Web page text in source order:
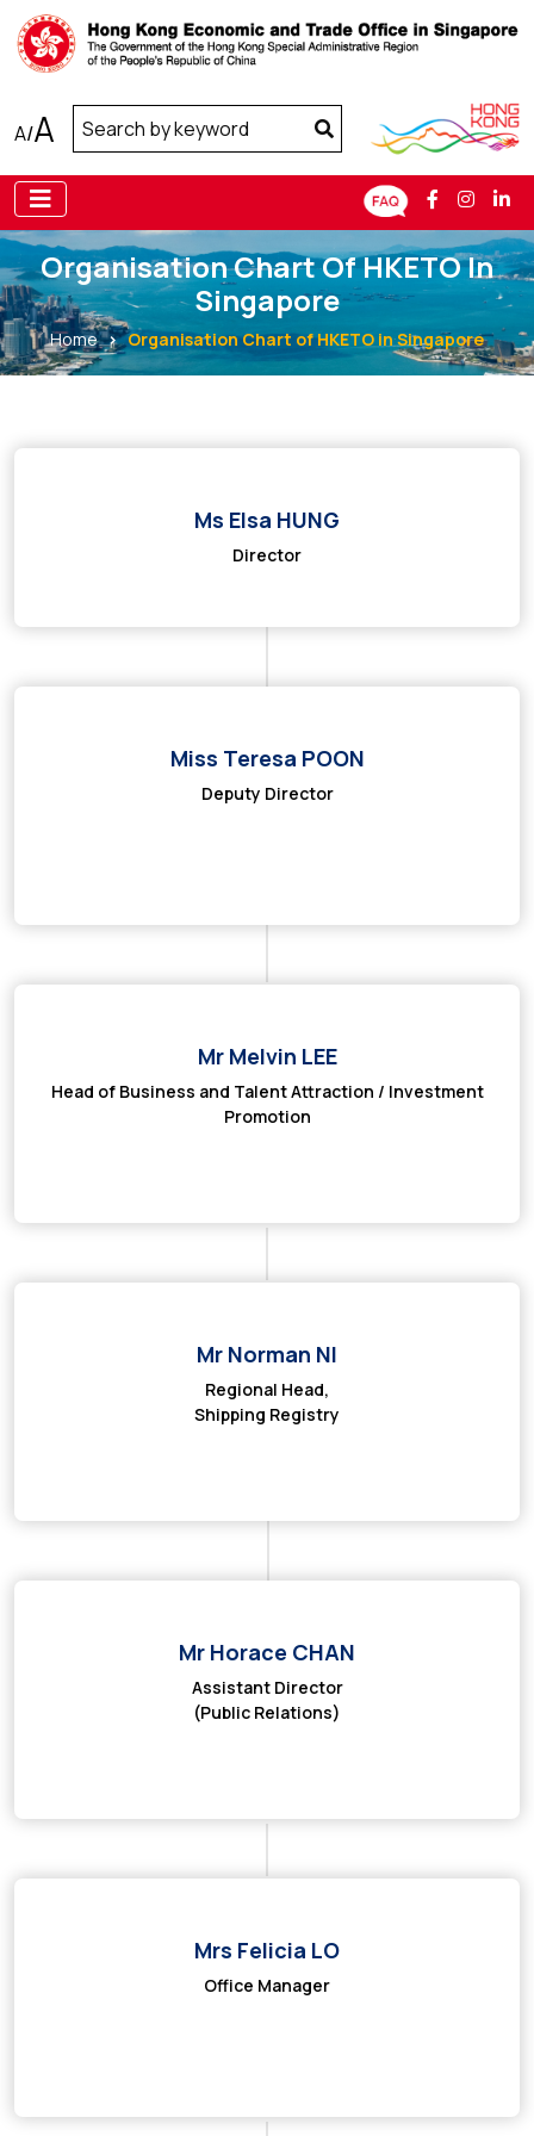
A/A
Organisation Chart Of HKETO In
Singapore
Home Organisation Chart of HKETO in Singapore
Ms Elsa HUNG
Director
Miss Teresa POON
Deputy Director
Mr Melvin LEE
Head of Business and Talent Attraction / Investment
Promotion
Mr Norman NI
Regional Head,
Shipping Registry
Mr Horace CHAN
Assistant Director
(Public Relations)
Mrs Felicia LO
Office Manager